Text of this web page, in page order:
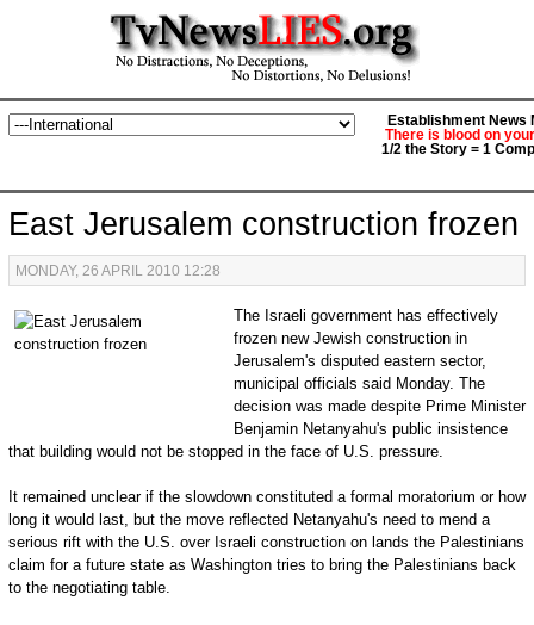
Establishment News
There is blood on
1/2 the Story = 1
East Jerusalem construction frozen
MONDAY, 26 APRIL 2010 12:28
The Israeli government has effectively
frozen new Jewish construction in
Jerusalem's disputed eastern sector,
municipal officials said Monday. The
decision was made despite Prime Minister
Benjamin Netanyahu's public insistence
that building would not be stopped in the face of U.S. pressure.
It remained unclear if the slowdown constituted a formal moratorium or how
long it would last, but the move reflected Netanyahu's need to mend a
serious rift with the U.S. over Israeli construction on lands the Palestinians
claim for a future state as Washington tries to bring the Palestinians back
to the negotiating table.